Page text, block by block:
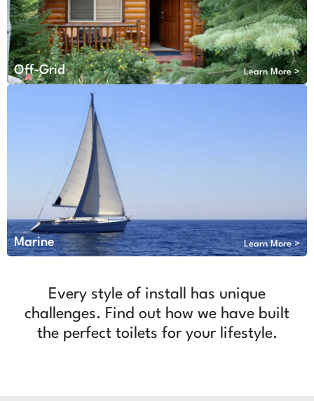
Off-Grid Learn More >
Marine Learn More >
Every style of install has unique
challenges. Find out how we have built
the perfect toilets for your lifestyle.